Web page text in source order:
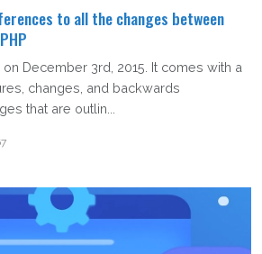
to all the changes between
December 3rd, 2015. It comes with a
changes, and backwards
that are outlin...